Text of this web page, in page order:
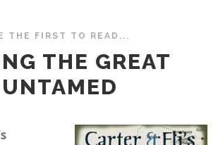
THE FIRST TO READ...
THE GREAT
UNTAMED